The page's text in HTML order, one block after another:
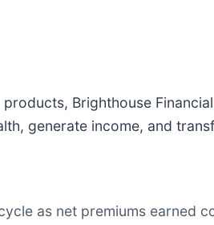
Brighthouse
generate income, and
as net premiums earned